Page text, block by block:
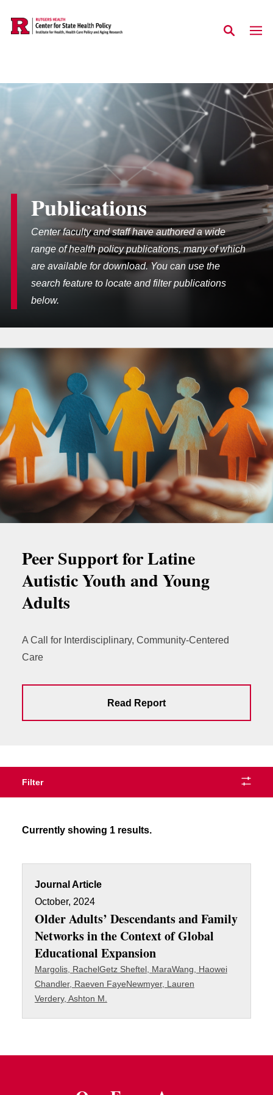
Skip to main content
Publications
Center faculty and staff have authored a wide
range of health policy publications, many of which
are available for download. You can use the
search feature to locate and filter publications
below.
Peer Support for Latine
Autistic Youth and Young
Adults
A Call for Interdisciplinary, Community-Centered
Care
Read Report
Filter
Currently showing 1 results.
Journal Article
October, 2024
Older Adults’ Descendants and Family
Networks in the Context of Global
Educational Expansion
Margolis, RachelGetz Sheftel, MaraWang, Haowei
Chandler, Raeven FayeNewmyer, Lauren
Verdery, Ashton M.